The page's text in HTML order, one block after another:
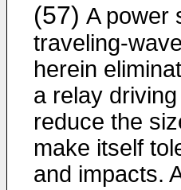
(57) A power
traveling-
herein
a relay
reduce the
make itself
and impacts.